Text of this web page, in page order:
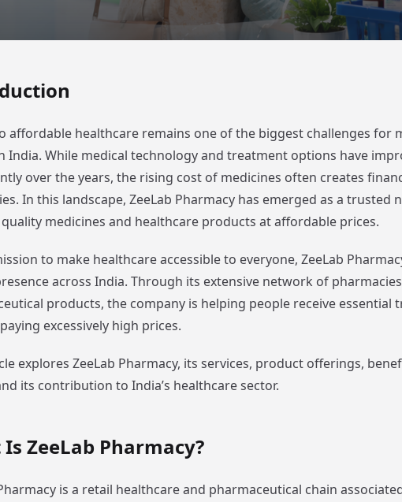
affordable healthcare remains one of the biggest challenges for
India. While medical technology and treatment options have
over the years, the rising cost of medicines often creates
In this landscape, ZeeLab Pharmacy has emerged as a trusted
medicines and healthcare products at affordable prices.
to make healthcare accessible to everyone, ZeeLab
across India. Through its extensive network of
products, the company is helping people receive essential
excessively high prices.
explores ZeeLab Pharmacy, its services, product offerings,
its contribution to India’s healthcare sector.
ZeeLab Pharmacy?
is a retail healthcare and pharmaceutical chain